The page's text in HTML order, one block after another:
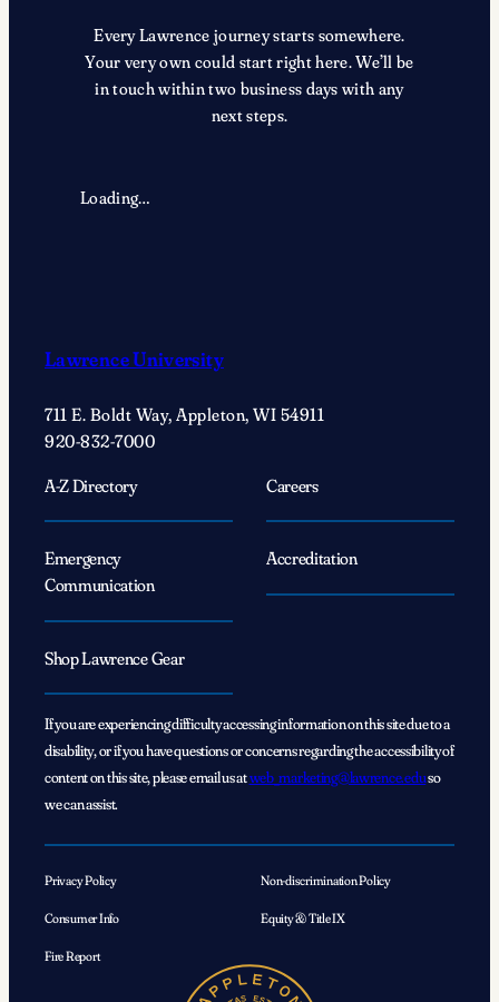
Every Lawrence journey starts somewhere.
Your very own could start right here. We’ll be
in touch within two business days with any
next steps.
Loading…
Lawrence University
711 E. Boldt Way, Appleton, WI 54911
920-832-7000
A-Z Directory
Careers
Emergency
Communication
Accreditation
Shop Lawrence Gear
If you are experiencing difficulty accessing information on this site due to a
disability, or if you have questions or concerns regarding the accessibility of
content on this site, please email us atweb_marketing@lawrence.eduso
we can assist.
Privacy Policy Non-discrimination Policy
Consumer Info Equity & Title IX
Fire Report